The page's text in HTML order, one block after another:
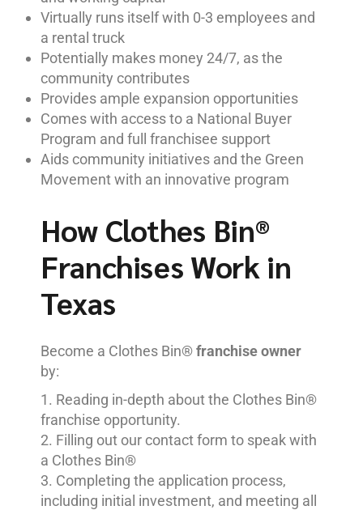
Virtually runs itself with 0-3 employees and
a rental truck
Potentially makes money 24/7, as the
community contributes
Provides ample expansion opportunities
Comes with access to a National Buyer
Program and full franchisee support
Aids community initiatives and the Green
Movement with an innovative program
How Clothes Bin®
Franchises Work in
Texas
Become a Clothes Bin®franchise owner
by:
Reading in-depth about the Clothes Bin®
franchise opportunity.
Filling out our contact form to speak with
a Clothes Bin®
Completing the application process,
including initial investment, and meeting all